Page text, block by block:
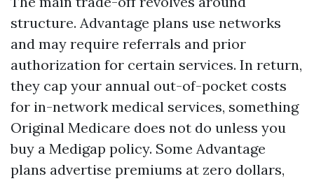
structure. Advantage plans use networks
and may require referrals and prior
authorization for certain services. In return,
they cap your annual out-of-pocket costs
for in-network medical services, something
Original Medicare does not do unless you
buy a Medigap policy. Some Advantage
plans advertise premiums at zero dollars,